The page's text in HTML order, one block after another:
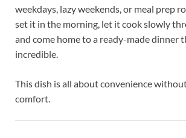
weekdays, lazy weekends, or meal prep
set it in the morning, let it cook slowly
and come home to a ready-made dinner
incredible.
This dish is all about convenience
comfort.